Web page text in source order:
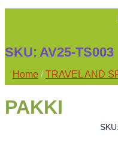
SKU: AV25-TS003
Home /TRAVEL AND
PAKKI